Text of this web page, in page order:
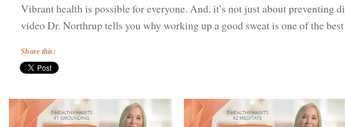
Vibrant health is possible for everyone. And, it’s not just about preventing
video Dr. Northrup tells you why working up a good sweat is one of the
Share this: